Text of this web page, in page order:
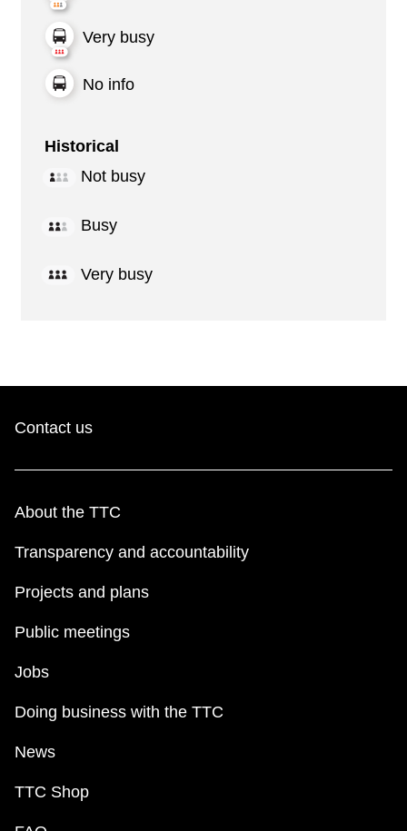
Very busy
No info
Historical
Not busy
Busy
Very busy
Contact us
About the TTC
Transparency and accountability
Projects and plans
Public meetings
Jobs
Doing business with the TTC
News
TTC Shop